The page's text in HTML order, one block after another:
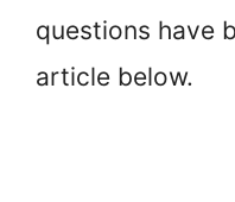
questions have
article below.